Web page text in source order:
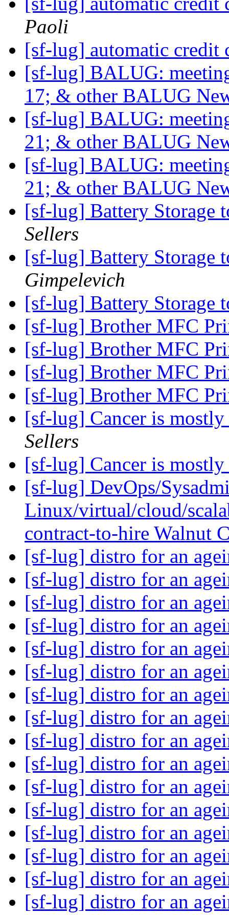
Paoli
[sf-lug] automatic
[sf-lug] BALUG:
17; & other BALUG
[sf-lug] BALUG:
21; & other BALUG
[sf-lug] BALUG:
21; & other BALUG
[sf-lug] Battery Storage
Sellers
[sf-lug] Battery Storage
Gimpelevich
[sf-lug] Battery Storage
[sf-lug] Brother MFC
[sf-lug] Brother MFC
[sf-lug] Brother MFC
[sf-lug] Brother MFC
[sf-lug] Cancer is
Sellers
[sf-lug] Cancer is
[sf-lug] DevOps/
Linux/virtual/cloud/
contract-to-hire Walnut
[sf-lug] distro for an
[sf-lug] distro for an
[sf-lug] distro for an
[sf-lug] distro for an
[sf-lug] distro for an
[sf-lug] distro for an
[sf-lug] distro for an
[sf-lug] distro for an
[sf-lug] distro for an
[sf-lug] distro for an
[sf-lug] distro for an
[sf-lug] distro for an
[sf-lug] distro for an
[sf-lug] distro for an
[sf-lug] distro for an
[sf-lug] distro for an